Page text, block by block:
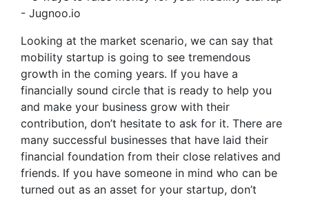
Looking at the market scenario, we can say that
mobility startup is going to see tremendous
growth in the coming years. If you have a
financially sound circle that is ready to help you
and make your business grow with their
contribution, don’t hesitate to ask for it. There are
many successful businesses that have laid their
financial foundation from their close relatives and
friends. If you have someone in mind who can be
turned out as an asset for your startup, don’t